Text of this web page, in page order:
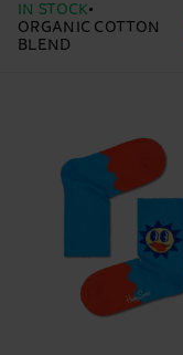
IN STOCK
ORGANIC COTTON
BLEND